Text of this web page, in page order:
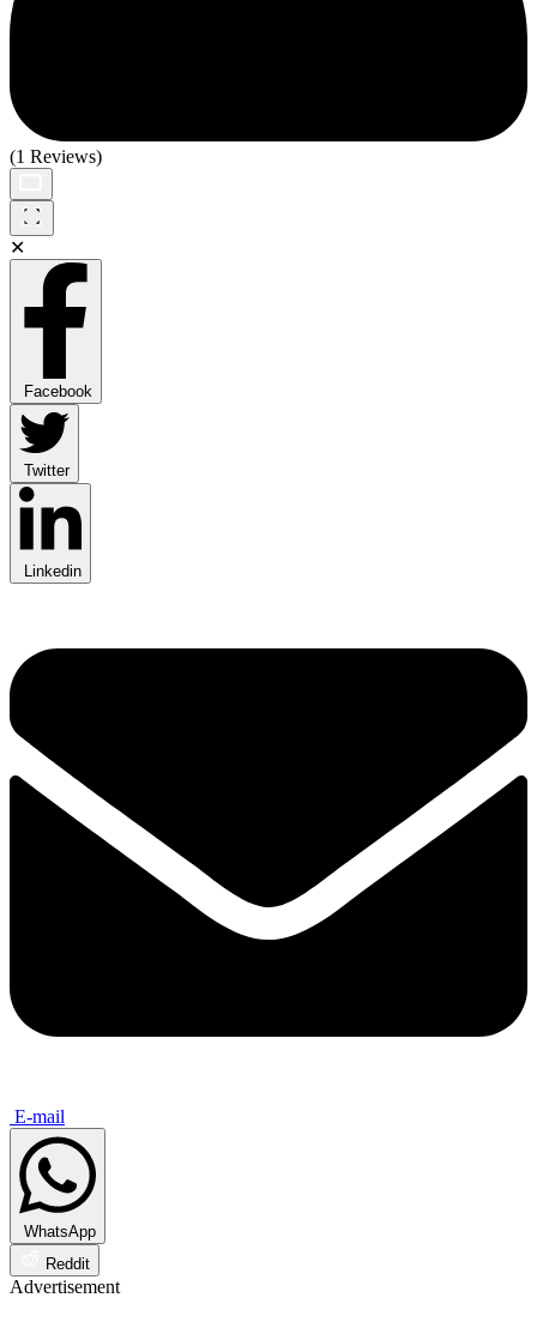
(1 Reviews)
✕
Facebook
Twitter
Linkedin
E-mail
WhatsApp
Reddit
Advertisement